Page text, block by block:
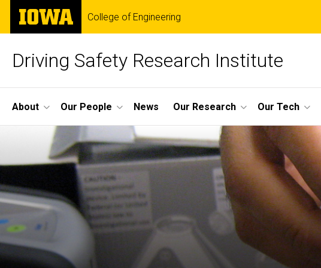
Skip
main
The
University
of
College of Engineering
Driving Safety Research Institute
Site
Main
Navigation
About Our People News Our Research Our Tech